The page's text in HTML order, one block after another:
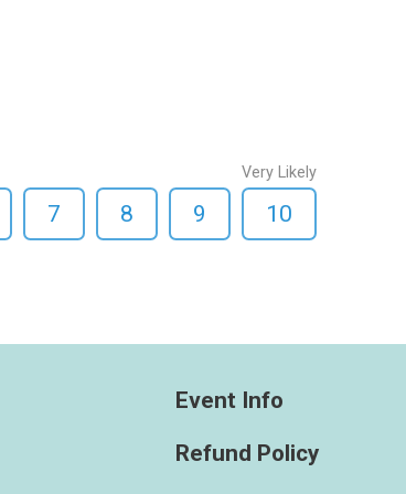
7 8 9
Very Likely
10
Event Info
Refund Policy